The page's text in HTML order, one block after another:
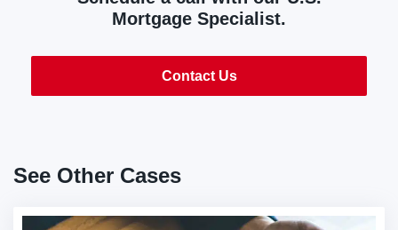
Mortgage Specialist.
Contact Us
See Other Cases